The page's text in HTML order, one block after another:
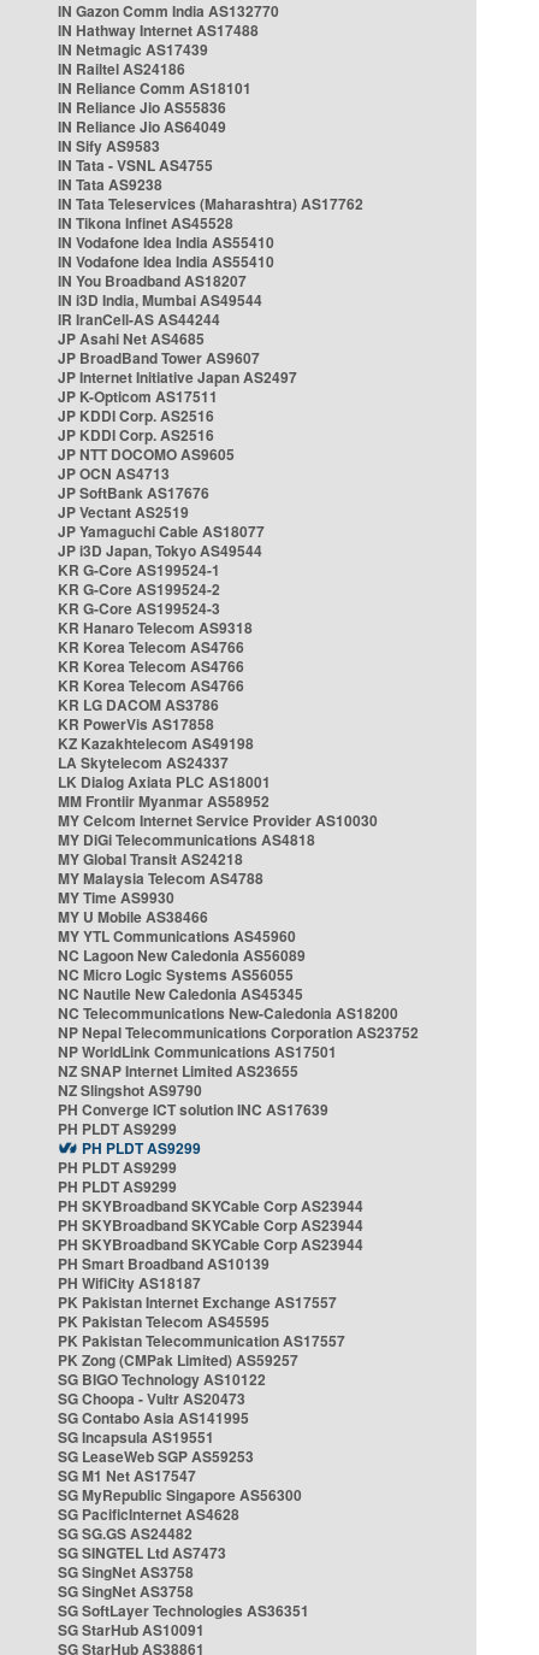
IN Gazon Comm India AS132770
IN Hathway Internet AS17488
IN Netmagic AS17439
IN Railtel AS24186
IN Reliance Comm AS18101
IN Reliance Jio AS55836
IN Reliance Jio AS64049
IN Sify AS9583
IN Tata - VSNL AS4755
IN Tata AS9238
IN Tata Teleservices (Maharashtra) AS17762
IN Tikona Infinet AS45528
IN Vodafone Idea India AS55410
IN Vodafone Idea India AS55410
IN You Broadband AS18207
IN i3D India, Mumbai AS49544
IR IranCell-AS AS44244
JP Asahi Net AS4685
JP BroadBand Tower AS9607
JP Internet Initiative Japan AS2497
JP K-Opticom AS17511
JP KDDI Corp. AS2516
JP KDDI Corp. AS2516
JP NTT DOCOMO AS9605
JP OCN AS4713
JP SoftBank AS17676
JP Vectant AS2519
JP Yamaguchi Cable AS18077
JP i3D Japan, Tokyo AS49544
KR G-Core AS199524-1
KR G-Core AS199524-2
KR G-Core AS199524-3
KR Hanaro Telecom AS9318
KR Korea Telecom AS4766
KR Korea Telecom AS4766
KR Korea Telecom AS4766
KR LG DACOM AS3786
KR PowerVis AS17858
KZ Kazakhtelecom AS49198
LA Skytelecom AS24337
LK Dialog Axiata PLC AS18001
MM Frontiir Myanmar AS58952
MY Celcom Internet Service Provider AS10030
MY DiGi Telecommunications AS4818
MY Global Transit AS24218
MY Malaysia Telecom AS4788
MY Time AS9930
MY U Mobile AS38466
MY YTL Communications AS45960
NC Lagoon New Caledonia AS56089
NC Micro Logic Systems AS56055
NC Nautile New Caledonia AS45345
NC Telecommunications New-Caledonia AS18200
NP Nepal Telecommunications Corporation AS23752
NP WorldLink Communications AS17501
NZ SNAP Internet Limited AS23655
NZ Slingshot AS9790
PH Converge ICT solution INC AS17639
PH PLDT AS9299
PH PLDT AS9299
PH PLDT AS9299
PH PLDT AS9299
PH SKYBroadband SKYCable Corp AS23944
PH SKYBroadband SKYCable Corp AS23944
PH SKYBroadband SKYCable Corp AS23944
PH Smart Broadband AS10139
PH WifiCity AS18187
PK Pakistan Internet Exchange AS17557
PK Pakistan Telecom AS45595
PK Pakistan Telecommunication AS17557
PK Zong (CMPak Limited) AS59257
SG BIGO Technology AS10122
SG Choopa - Vultr AS20473
SG Contabo Asia AS141995
SG Incapsula AS19551
SG LeaseWeb SGP AS59253
SG M1 Net AS17547
SG MyRepublic Singapore AS56300
SG PacificInternet AS4628
SG SG.GS AS24482
SG SINGTEL Ltd AS7473
SG SingNet AS3758
SG SingNet AS3758
SG SoftLayer Technologies AS36351
SG StarHub AS10091
SG StarHub AS38861